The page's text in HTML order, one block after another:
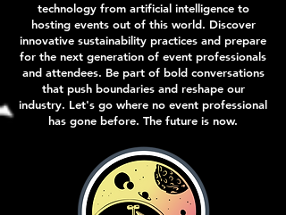
technology from artificial intelligence to
hosting events out of this world. Discover
innovative sustainability practices and prepare
for the next generation of event professionals
and attendees. Be part of bold conversations
that push boundaries and reshape our
industry. Let's go where no event professional
has gone before. The future is now.